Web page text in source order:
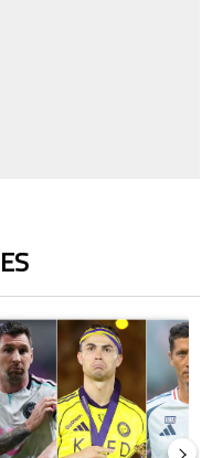
outshines Lionel Messi,
article titled "Cristiano